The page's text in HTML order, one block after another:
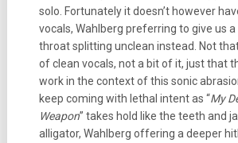
solo. Fortunately it doesn’t however
vocals, Wahlberg preferring to give us
throat splitting unclean instead. Not
of clean vocals, not a bit of it, just that
work in the context of this sonic
keep coming with lethal intent as “My
Weapon” takes hold like the teeth and
alligator, Wahlberg offering a deeper